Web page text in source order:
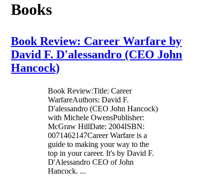
Books
Book Review: Career Warfare by
David F. D'alessandro (CEO John
Hancock)
Book Review:Title: Career
WarfareAuthors: David F.
D'alessandro (CEO John Hancock)
with Michele OwensPublisher:
McGraw HillDate: 2004ISBN:
0071462147Career Warfare is a
guide to making your way to the
top in your career. It's by David F.
D'Alessandro CEO of John
Hancock. ...